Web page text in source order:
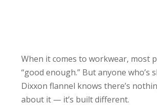
When it comes to workwear, most
“good enough.” But anyone who’s
Dixxon flannel knows there’s
about it — it’s built different.